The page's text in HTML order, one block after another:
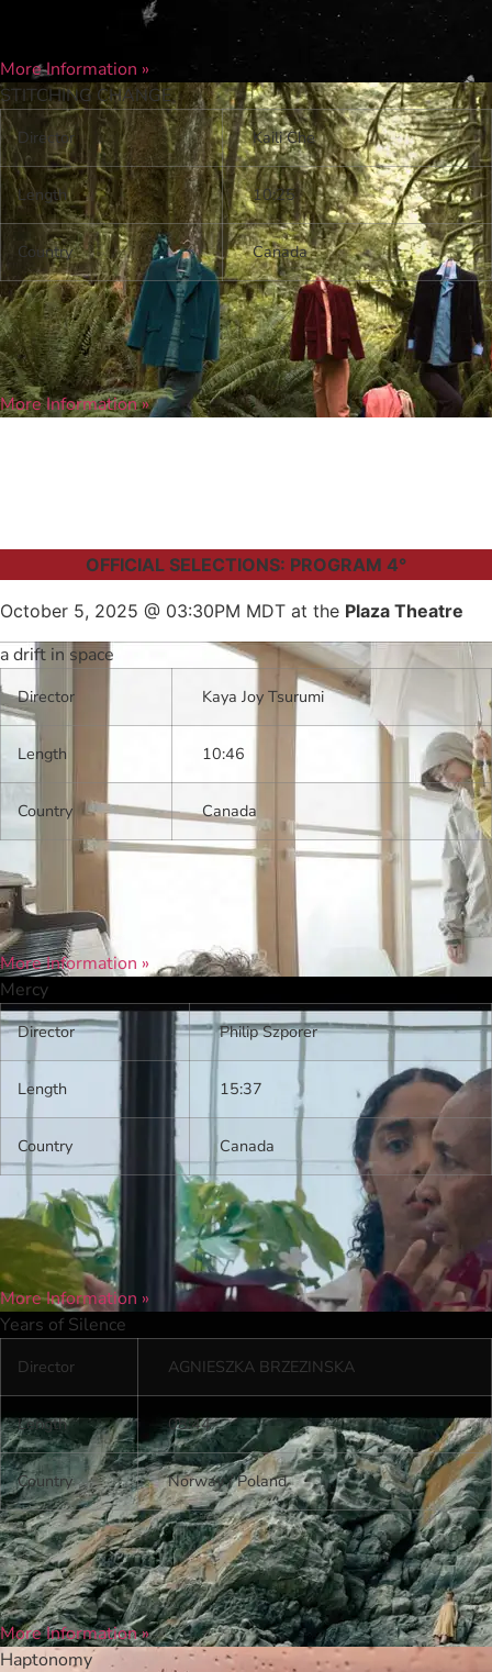
More Information »
STITCHING CHANGE
Director Kaili Che
Length 10:25
Country Canada
More Information »
OFFICIAL SELECTIONS: PROGRAM 4°
October 5, 2025 @ 03:30PM MDT at the Plaza Theatre
a drift in space
Director Kaya Joy Tsurumi
Length 10:46
Country Canada
More Information »
Mercy
Director Philip Szporer
Length 15:37
Country Canada
More Information »
Years of Silence
Director AGNIESZKA BRZEZINSKA
Length 08:44
Country Norway / Poland
More Information »
Haptonomy